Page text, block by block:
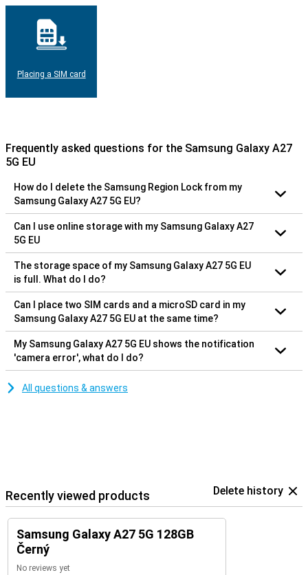
Placing a SIM card
Frequently asked questions for the Samsung Galaxy A27
5G EU
How do I delete the Samsung Region Lock from my
Samsung Galaxy A27 5G EU?
Can I use online storage with my Samsung Galaxy A27
5G EU
The storage space of my Samsung Galaxy A27 5G EU
is full. What do I do?
Can I place two SIM cards and a microSD card in my
Samsung Galaxy A27 5G EU at the same time?
My Samsung Galaxy A27 5G EU shows the notification
'camera error', what do I do?
All questions & answers
Recently viewed products Delete history
Samsung Galaxy A27 5G 128GB
Černý
No reviews yet